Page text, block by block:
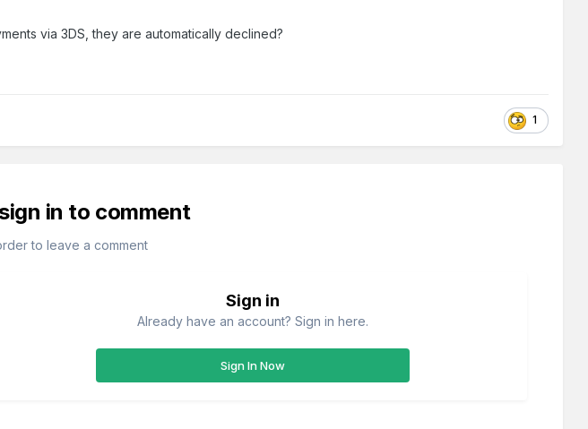
via 3DS, they are automatically declined?
1
in to comment
to leave a comment
Sign in
Already have an account? Sign in here.
Sign In Now